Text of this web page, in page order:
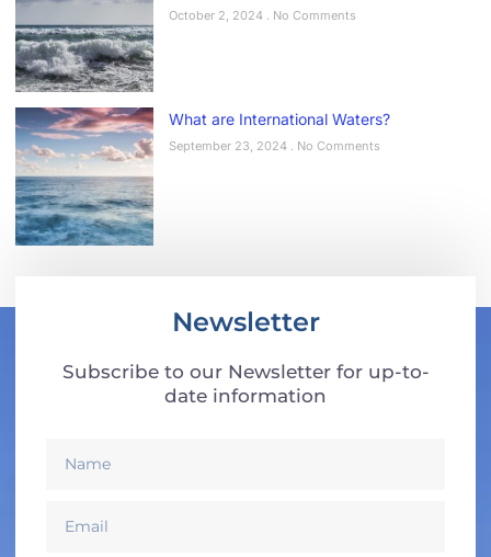
October 2, 2024 No Comments
What are International Waters?
September 23, 2024 No Comments
Newsletter
Subscribe to our Newsletter for up-to-
date information